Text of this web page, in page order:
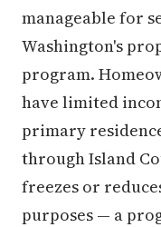
manageable for
Washington's
program.
have limited
primary
through Island
freezes or
purposes — a